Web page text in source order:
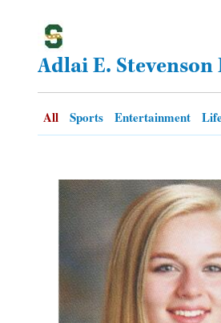
OPINION
CLASSIFIEDS
OBITUARIES
NEWSPAPER
Adlai E.
All Sports Entertainment